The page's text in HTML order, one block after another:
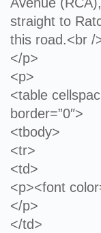
straight to
this road.<br /
</p>
<p>
<table
border=”0″>
<tbody>
<tr>
<td>
<p><font
</p>
</td>